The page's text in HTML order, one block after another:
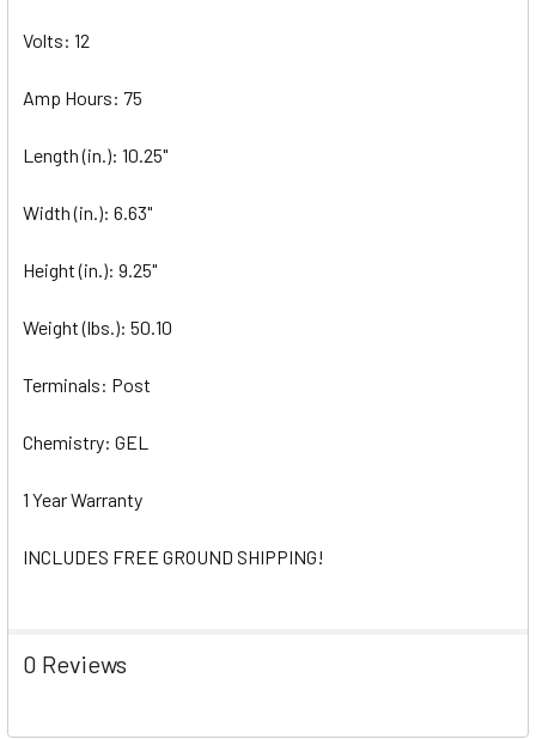
Volts: 12
Amp Hours: 75
Length (in.): 10.25"
Width (in.): 6.63"
Height (in.): 9.25"
Weight (lbs.): 50.10
Terminals: Post
Chemistry: GEL
1 Year Warranty
INCLUDES FREE GROUND SHIPPING!
0 Reviews